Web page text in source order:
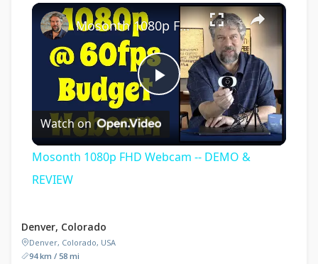
×
Play
Video
Mosonth 1080p FHD Webcam -- DEMO & REVIEW
Watch on
Mosonth 1080p FHD Webcam -- DEMO &
REVIEW
Denver, Colorado
Denver, Colorado, USA
94 km / 58 mi